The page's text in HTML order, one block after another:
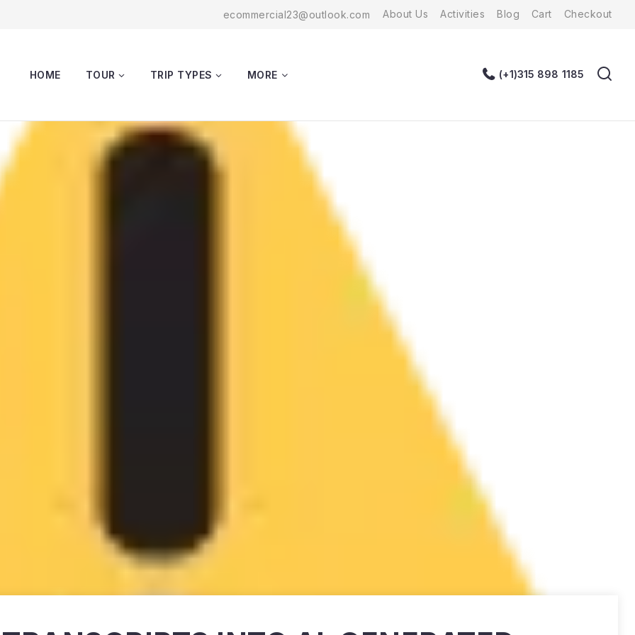
ecommercial23@outlook.com About Us Activities Blog Cart Checkout
HOME TOUR TRIP TYPES MORE (+1)315 898 1185